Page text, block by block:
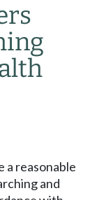
a reasonable
and